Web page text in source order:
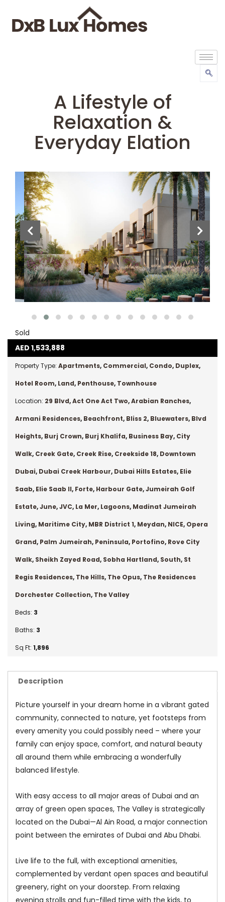
A Lifestyle of
Relaxation &
Everyday Elation
Sold
AED 1,533,888
Property Type: Apartments, Commercial, Condo, Duplex,
Hotel Room, Land, Penthouse, Townhouse
Location: 29 Blvd,Act One Act Two,Arabian Ranches,
Armani Residences, Beachfront, Bliss 2, Bluewaters, Blvd
Heights, Burj Crown, Burj Khalifa, Business Bay, City
Walk, Creek Gate, Creek Rise, Creekside 18, Downtown
Dubai, Dubai Creek Harbour, Dubai Hills Estates, Elie
Saab, Elie Saab II, Forte, Harbour Gate,Jumeirah Golf
Estate,June,JVC, La Mer, Lagoons, Madinat Jumeirah
Living, Maritime City, MBR District 1, Meydan, NICE, Opera
Grand, Palm Jumeirah, Peninsula, Portofino, Rove City
Walk, Sheikh Zayed Road, Sobha Hartland, South, St
Regis Residences, The Hills, The Opus, The Residences
Dorchester Collection, The Valley
Beds: 3
Baths: 3
Sq Ft: 1,896
Description
Picture yourself in your dream home in a vibrant gated
community, connected to nature, yet footsteps from
every amenity you could possibly need – where your
family can enjoy space, comfort, and natural beauty
all around them while embracing a wonderfully
balanced lifestyle.
With easy access to all major areas of Dubai and an
array of green open spaces, The Valley is strategically
located on the Dubai—Al Ain Road, a major connection
point between the emirates of Dubai and Abu Dhabi.
Live life to the full, with exceptional amenities,
complemented by verdant open spaces and beautiful
greenery, right on your doorstep. From relaxing
evening strolls and fun-filled time with the kids, to